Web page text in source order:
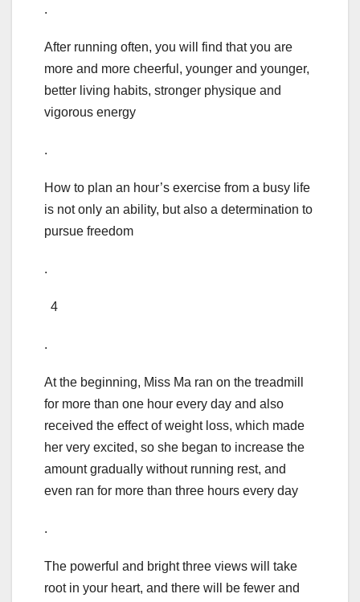
.
After running often, you will find that you are
more and more cheerful, younger and younger,
better living habits, stronger physique and
vigorous energy
.
How to plan an hour’s exercise from a busy life
is not only an ability, but also a determination to
pursue freedom
.
4
.
At the beginning, Miss Ma ran on the treadmill
for more than one hour every day and also
received the effect of weight loss, which made
her very excited, so she began to increase the
amount gradually without running rest, and
even ran for more than three hours every day
.
The powerful and bright three views will take
root in your heart, and there will be fewer and